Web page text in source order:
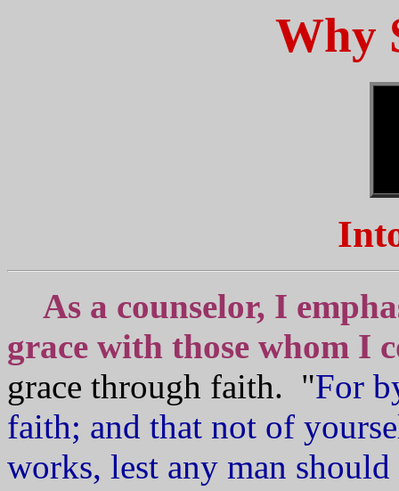
Why
As a counselor, I
grace with those whom I
grace through faith. "For
faith; and that not of
works, lest any man should